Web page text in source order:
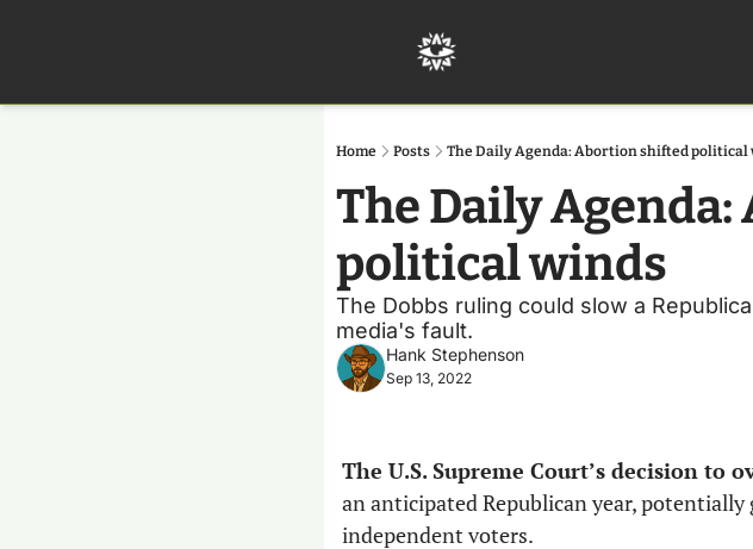
Home Posts The Daily Agenda: Abortion shifted political
The Daily
political winds
The Dobbs ruling could slow a
media's fault.
Hank Stephenson
Sep 13, 2022
The U.S. Supreme Court’s decision to
an anticipated Republican year,
independent voters.